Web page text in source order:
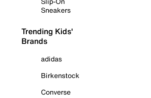
Sneakers
Trending Kids'
Brands
adidas
Birkenstock
Converse